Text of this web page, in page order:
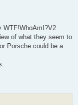
WTF!WhoAmI?V2
of what they seem to
Porsche could be a